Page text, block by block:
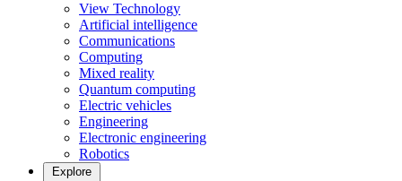
View Technology
Artificial intelligence
Communications
Computing
Mixed reality
Quantum computing
Electric vehicles
Engineering
Electronic engineering
Robotics